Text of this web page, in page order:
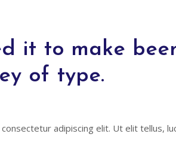
it to make
of type.
adipiscing elit. Ut elit tellus,